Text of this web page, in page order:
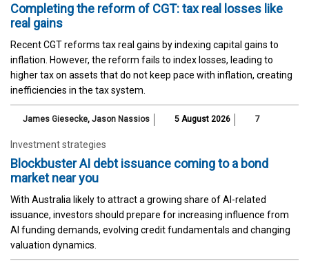
Completing the reform of CGT: tax real losses like
real gains
Recent CGT reforms tax real gains by indexing capital gains to
inflation. However, the reform fails to index losses, leading to
higher tax on assets that do not keep pace with inflation, creating
inefficiencies in the tax system.
James Giesecke, Jason Nassios 5 August 2026 7
Investment strategies
Blockbuster AI debt issuance coming to a bond
market near you
With Australia likely to attract a growing share of AI-related
issuance, investors should prepare for increasing influence from
AI funding demands, evolving credit fundamentals and changing
valuation dynamics.